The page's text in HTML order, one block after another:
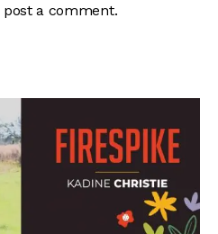
post a comment.